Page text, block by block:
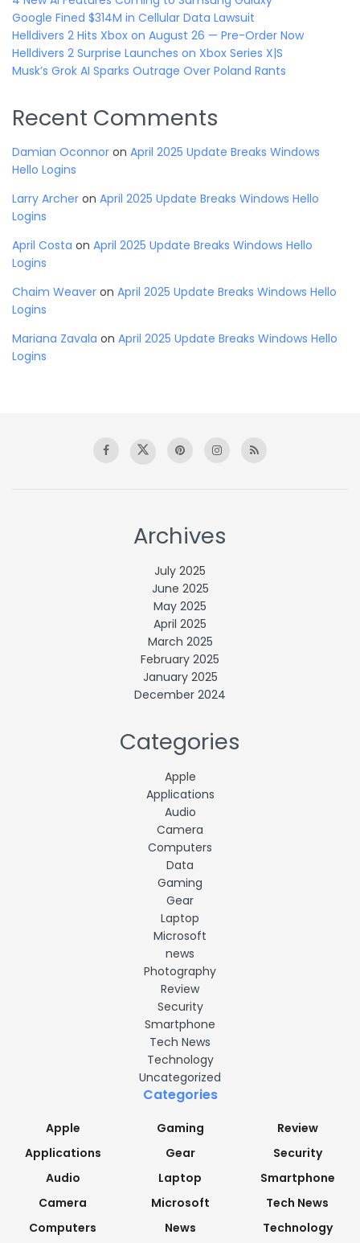
Google Fined $314M in Cellular Data Lawsuit
Helldivers 2 Hits Xbox on August 26 — Pre-Order Now
Helldivers 2 Surprise Launches on Xbox Series X|S
Musk’s Grok AI Sparks Outrage Over Poland Rants
Recent Comments
Damian Oconnor on April 2025 Update Breaks Windows
Hello Logins
Larry Archer on April 2025 Update Breaks Windows Hello
Logins
April Costa on April 2025 Update Breaks Windows Hello
Logins
Chaim Weaver on April 2025 Update Breaks Windows Hello
Logins
Mariana Zavala on April 2025 Update Breaks Windows Hello
Logins
Archives
July 2025
June 2025
May 2025
April 2025
March 2025
February 2025
January 2025
December 2024
Categories
Apple
Applications
Audio
Camera
Computers
Data
Gaming
Gear
Laptop
Microsoft
news
Photography
Review
Security
Smartphone
Tech News
Technology
Uncategorized
Categories
Apple
Applications
Audio
Camera
Computers
Gaming
Gear
Laptop
Microsoft
News
Review
Security
Smartphone
Tech News
Technology